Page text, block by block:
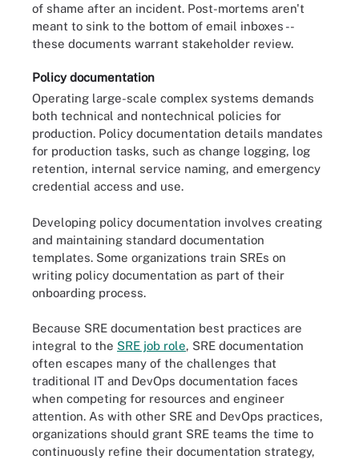
of shame after an incident. Post-mortems aren't
meant to sink to the bottom of email inboxes --
these documents warrant stakeholder review.
Policy documentation
Operating large-scale complex systems demands
both technical and nontechnical policies for
production. Policy documentation details mandates
for production tasks, such as change logging, log
retention, internal service naming, and emergency
credential access and use.
Developing policy documentation involves creating
and maintaining standard documentation
templates. Some organizations train SREs on
writing policy documentation as part of their
onboarding process.
Because SRE documentation best practices are
integral to the SRE job role, SRE documentation
often escapes many of the challenges that
traditional IT and DevOps documentation faces
when competing for resources and engineer
attention. As with other SRE and DevOps practices,
organizations should grant SRE teams the time to
continuously refine their documentation strategy,